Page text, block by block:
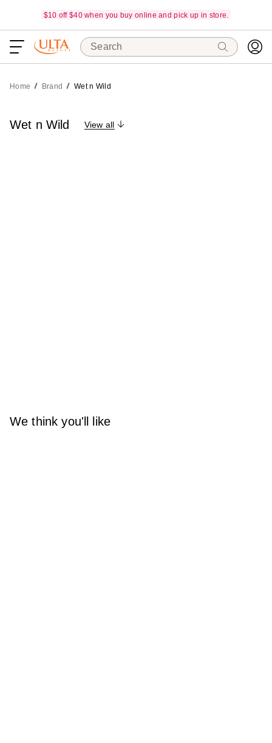
$10 off $40 when you buy online and pick up in store.
Search
Home Brand Wet n Wild
Wet n Wild View all
We think you'll like